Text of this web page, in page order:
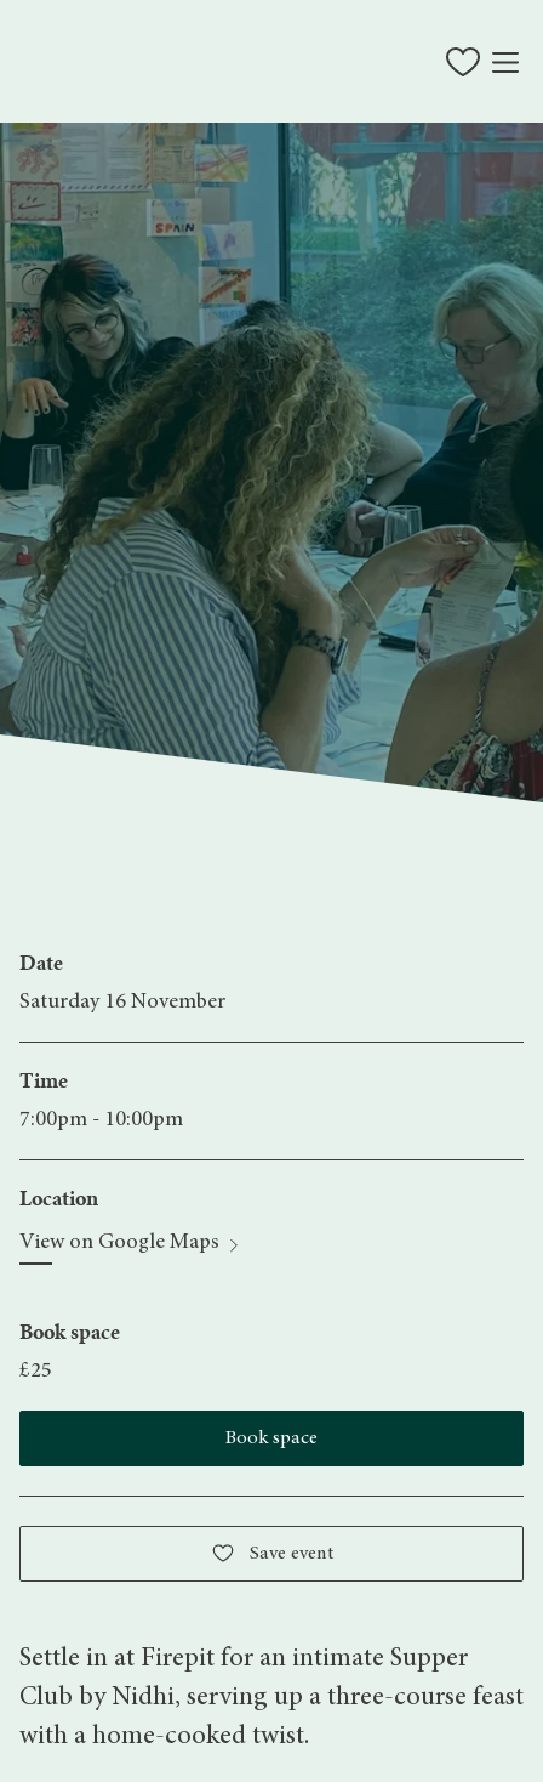
Date
Saturday 16 November
Time
7:00pm - 10:00pm
Location
View on Google Maps
Book space
£25
Book space
Save event
Settle in at Firepit for an intimate Supper
Club by Nidhi, serving up a three-course feast
with a home-cooked twist.